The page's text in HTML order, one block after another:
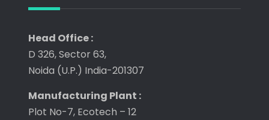
Head Office :
D 326, Sector 63,
Noida (U.P.) India-201307
Manufacturing Plant :
Plot No-7, Ecotech – 12